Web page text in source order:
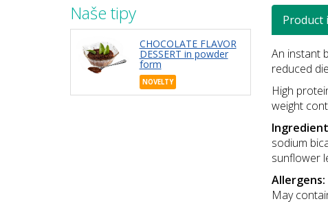
Naše tipy
CHOCOLATE FLAVOR
DESSERT in powder
form
NOVELTY
Product
An instant
reduced
High
weight
sodium
sunflower
Allergens:
May